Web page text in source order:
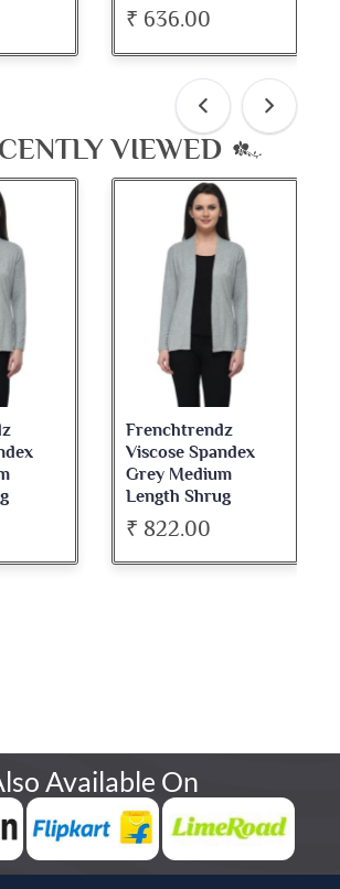
₹ 636.00
VIEWED
Frenchtrendz
Viscose Spandex
Grey Medium
Length Shrug
₹ 822.00
Available On